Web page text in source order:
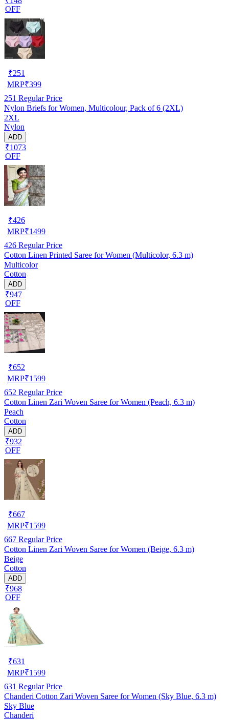
OFF
₹251
MRP₹399
251 Regular Price
Nylon Briefs for Women, Multicolour, Pack of 6 (2XL)
2XL
Nylon
ADD
₹1073
OFF
₹426
MRP₹1499
426 Regular Price
Cotton Linen Printed Saree for Women (Multicolor, 6.3 m)
Multicolor
Cotton
ADD
₹947
OFF
₹652
MRP₹1599
652 Regular Price
Cotton Linen Zari Woven Saree for Women (Peach, 6.3 m)
Peach
Cotton
ADD
₹932
OFF
₹667
MRP₹1599
667 Regular Price
Cotton Linen Zari Woven Saree for Women (Beige, 6.3 m)
Beige
Cotton
ADD
₹968
OFF
₹631
MRP₹1599
631 Regular Price
Chanderi Cotton Zari Woven Saree for Women (Sky Blue, 6.3 m)
Sky Blue
Chanderi